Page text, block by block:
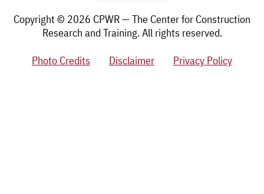
Copyright © 2026 CPWR — The Center for Construction
Research and Training. All rights reserved.
Photo Credits
Disclaimer Privacy Policy